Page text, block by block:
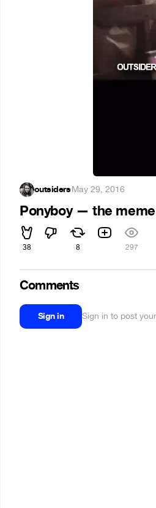
outsiders·May 29, 2016
Ponyboy — the
38 8 297
Comments
Sign in Sign in to post